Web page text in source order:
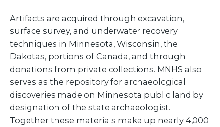
Artifacts are acquired through excavation,
surface survey, and underwater recovery
techniques in Minnesota, Wisconsin, the
Dakotas, portions of Canada, and through
donations from private collections. MNHS also
serves as the repository for archaeological
discoveries made on Minnesota public land by
designation of the state archaeologist.
Together these materials make up nearly 4,000